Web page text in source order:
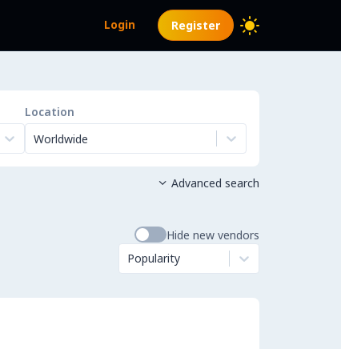
Login Register
Location
Worldwide
 Advanced search
Hide new vendors
Popularity